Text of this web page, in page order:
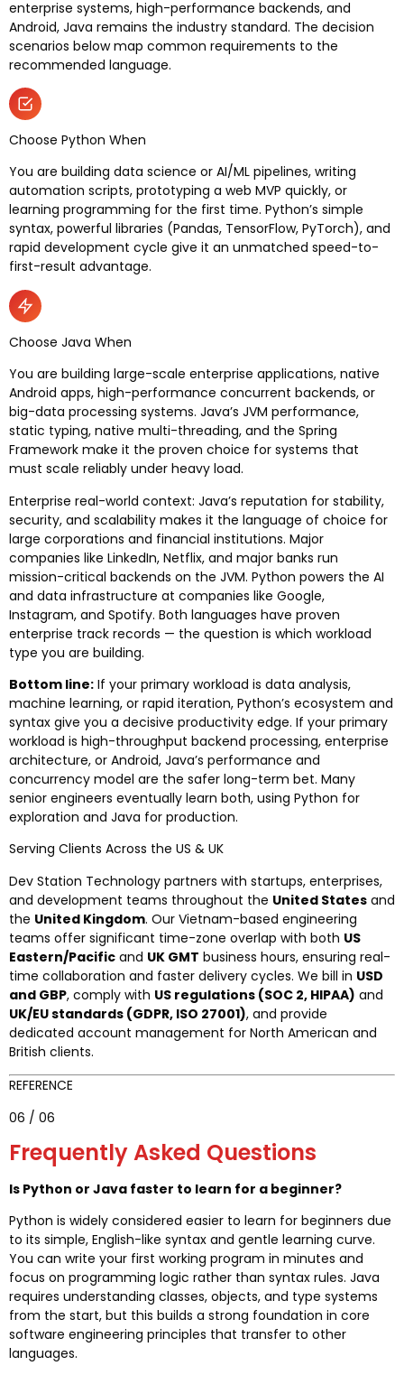
enterprise systems, high-performance backends, and
Android, Java remains the industry standard. The decision
scenarios below map common requirements to the
recommended language.
Choose Python When
You are building data science or AI/ML pipelines, writing
automation scripts, prototyping a web MVP quickly, or
learning programming for the first time. Python’s simple
syntax, powerful libraries (Pandas, TensorFlow, PyTorch), and
rapid development cycle give it an unmatched speed-to-
first-result advantage.
Choose Java When
You are building large-scale enterprise applications, native
Android apps, high-performance concurrent backends, or
big-data processing systems. Java’s JVM performance,
static typing, native multi-threading, and the Spring
Framework make it the proven choice for systems that
must scale reliably under heavy load.
Enterprise real-world context: Java’s reputation for stability,
security, and scalability makes it the language of choice for
large corporations and financial institutions. Major
companies like LinkedIn, Netflix, and major banks run
mission-critical backends on the JVM. Python powers the AI
and data infrastructure at companies like Google,
Instagram, and Spotify. Both languages have proven
enterprise track records — the question is which workload
type you are building.
Bottom line: If your primary workload is data analysis,
machine learning, or rapid iteration, Python’s ecosystem and
syntax give you a decisive productivity edge. If your primary
workload is high-throughput backend processing, enterprise
architecture, or Android, Java’s performance and
concurrency model are the safer long-term bet. Many
senior engineers eventually learn both, using Python for
exploration and Java for production.
Serving Clients Across the US & UK
Dev Station Technology partners with startups, enterprises,
and development teams throughout the United States and
the United Kingdom. Our Vietnam-based engineering
teams offer significant time-zone overlap with both US
Eastern/Pacific and UK GMT business hours, ensuring real-
time collaboration and faster delivery cycles. We bill in USD
and GBP, comply with US regulations (SOC 2, HIPAA) and
UK/EU standards (GDPR, ISO 27001), and provide
dedicated account management for North American and
British clients.
REFERENCE
06 / 06
Frequently Asked Questions
Is Python or Java faster to learn for a beginner?
Python is widely considered easier to learn for beginners due
to its simple, English-like syntax and gentle learning curve.
You can write your first working program in minutes and
focus on programming logic rather than syntax rules. Java
requires understanding classes, objects, and type systems
from the start, but this builds a strong foundation in core
software engineering principles that transfer to other
languages.